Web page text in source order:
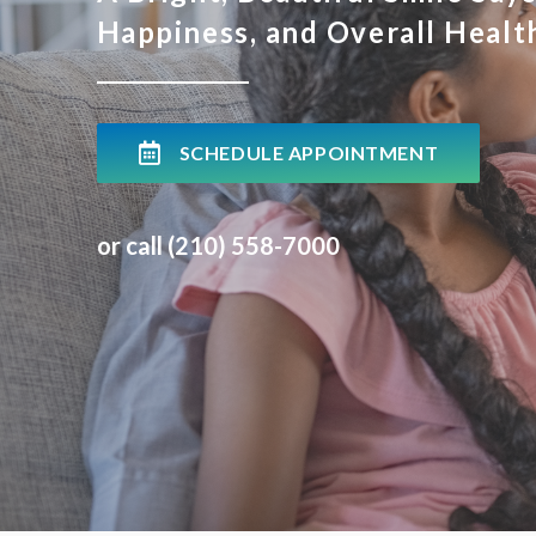
Happiness, and Overall
SCHEDULE APPOINTMENT
or call (210) 558-7000